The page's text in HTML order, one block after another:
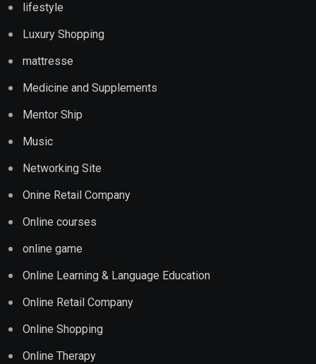
lifestyle
Luxury Shopping
mattresse
Medicine and Supplements
Mentor Ship
Music
Networking Site
Onine Retail Company
Online courses
online game
Online Learning & Language Education
Online Retail Company
Online Shopping
Online Therapy